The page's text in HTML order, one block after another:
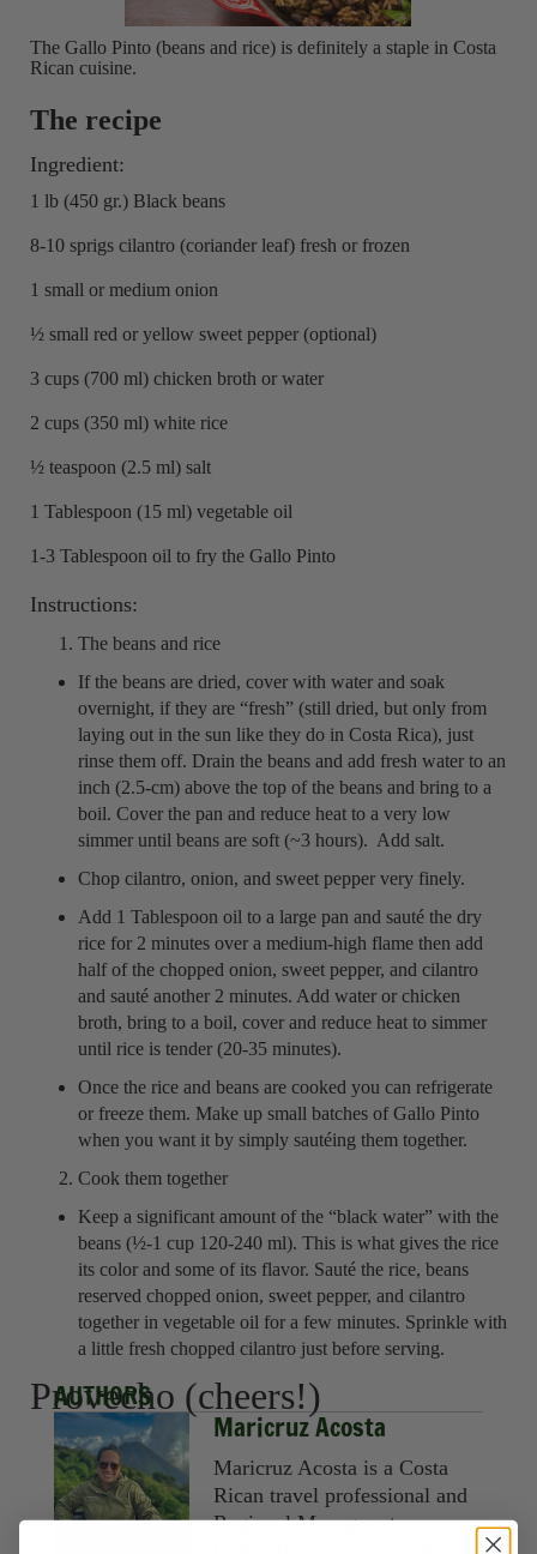
The Gallo Pinto (beans and rice) is definitely a staple in Costa
Rican cuisine.
The recipe
Ingredient:
1 lb (450 gr.) Black beans
8-10 sprigs cilantro (coriander leaf) fresh or frozen
1 small or medium onion
½ small red or yellow sweet pepper (optional)
3 cups (700 ml) chicken broth or water
2 cups (350 ml) white rice
½ teaspoon (2.5 ml) salt
1 Tablespoon (15 ml) vegetable oil
1-3 Tablespoon oil to fry the Gallo Pinto
Instructions:
The beans and rice
If the beans are dried, cover with water and soak
overnight, if they are “fresh” (still dried, but only from
laying out in the sun like they do in Costa Rica), just
rinse them off. Drain the beans and add fresh water to an
inch (2.5-cm) above the top of the beans and bring to a
boil. Cover the pan and reduce heat to a very low
simmer until beans are soft (~3 hours). Add salt.
Chop cilantro, onion, and sweet pepper very finely.
Add 1 Tablespoon oil to a large pan and sauté the dry
rice for 2 minutes over a medium-high flame then add
half of the chopped onion, sweet pepper, and cilantro
and sauté another 2 minutes. Add water or chicken
broth, bring to a boil, cover and reduce heat to simmer
until rice is tender (20-35 minutes).
Once the rice and beans are cooked you can refrigerate
or freeze them. Make up small batches of Gallo Pinto
when you want it by simply sautéing them together.
Cook them together
Keep a significant amount of the “black water” with the
beans (½-1 cup 120-240 ml). This is what gives the rice
its color and some of its flavor. Sauté the rice, beans
reserved chopped onion, sweet pepper, and cilantro
together in vegetable oil for a few minutes. Sprinkle with
a little fresh chopped cilantro just before serving.
Provecho (cheers!)
AUTHORS
Maricruz Acosta
Maricruz Acosta is a Costa
Rican travel professional and
Regional Manager at